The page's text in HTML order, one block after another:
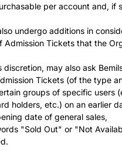
per account and, if
undergo additions in
Admission Tickets that the
discretion, may also ask
Tickets (of the type
groups of specific users
holders, etc.) on an earlier
date of general sales,
"Sold Out" or "Not